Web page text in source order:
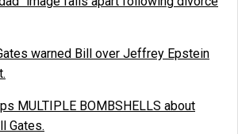
warned Bill over Jeffrey Epstein
MULTIPLE BOMBSHELLS about
Gates.